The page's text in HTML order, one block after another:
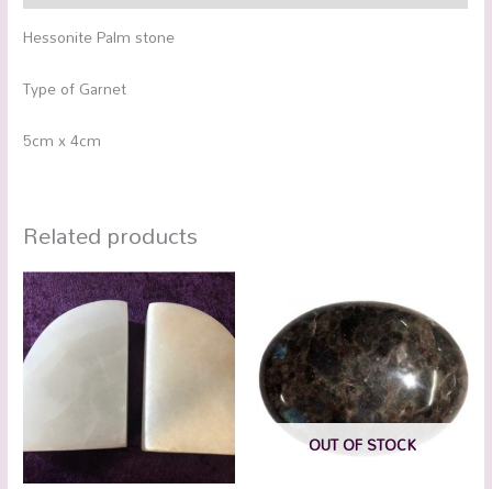
Hessonite Palm stone
Type of Garnet
5cm x 4cm
Related products
OUT OF STOCK